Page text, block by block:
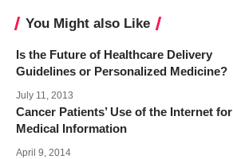
You Might also Like
Is the Future of Healthcare Delivery
Guidelines or Personalized Medicine?
July 11, 2013
Cancer Patients’ Use of the Internet for
Medical Information
April 9, 2014